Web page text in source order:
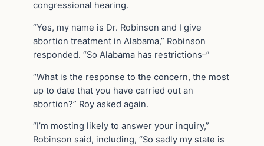
congressional hearing.
“Yes, my name is Dr. Robinson and I give
abortion treatment in Alabama,” Robinson
responded. “So Alabama has restrictions–”
“What is the response to the concern, the most
up to date that you have carried out an
abortion?” Roy asked again.
“I’m mosting likely to answer your inquiry,”
Robinson said, including, “So sadly my state is